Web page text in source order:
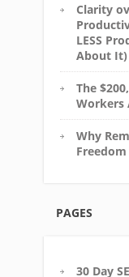
Clarity
LESS
About It)
The
Workers
Why
PAGES
30 Day